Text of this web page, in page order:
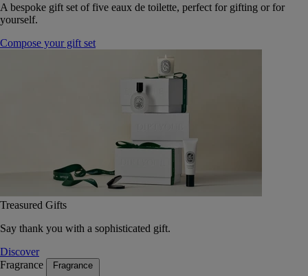
A bespoke gift set of five eaux de toilette, perfect for gifting or for
yourself.
Compose your gift set
Treasured Gifts
Say thank you with a sophisticated gift.
Discover
Fragrance
Fragrance